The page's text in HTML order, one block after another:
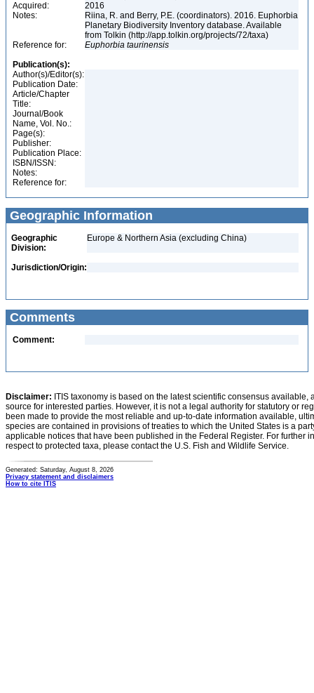
Acquired:
2016
Notes:
Riina, R. and Berry, P.E. (coordinators). 2016. Euphorbia
Planetary Biodiversity Inventory database. Available
from Tolkin (http://app.tolkin.org/projects/72/taxa)
Reference for:
Euphorbia taurinensis
Publication(s):
Author(s)/Editor(s):
Publication Date:
Article/Chapter
Title:
Journal/Book
Name, Vol. No.:
Page(s):
Publisher:
Publication Place:
ISBN/ISSN:
Notes:
Reference for:
Geographic Information
Geographic
Division:
Europe & Northern Asia (excluding China)
Jurisdiction/Origin:
Comments
Comment:
Disclaimer: ITIS taxonomy is based on the latest scientific consensus
source for interested parties. However, it is not a legal authority for statutory or
been made to provide the most reliable and up-to-date information available,
species are contained in provisions of treaties to which the United States is a
applicable notices that have been published in the Federal Register. For further
respect to protected taxa, please contact the U.S. Fish and Wildlife Service.
Generated: Saturday, August 8, 2026
Privacy statement and disclaimers
How to cite ITIS